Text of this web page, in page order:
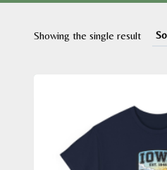
Showing the single result